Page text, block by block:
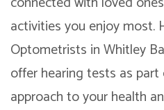
activities you enjoy most.
Optometrists in Whitley
offer hearing tests as
approach to your health